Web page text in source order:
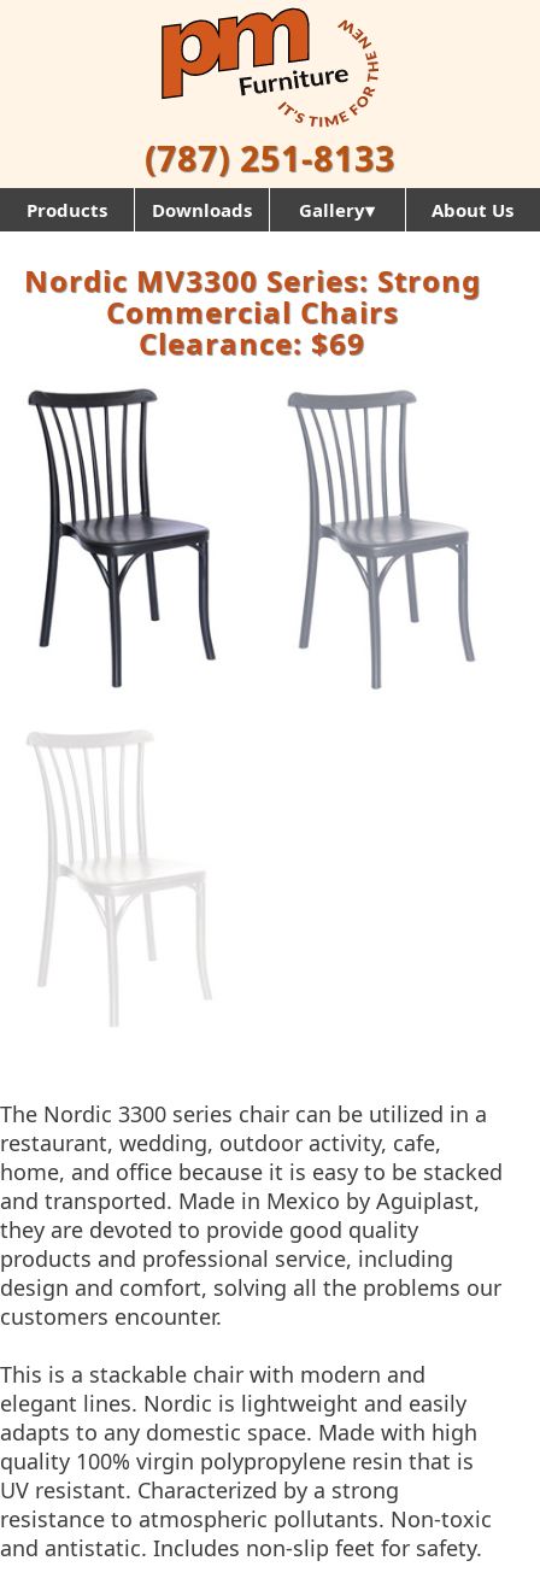
(787) 251-8133
Products Downloads Gallery▾ About Us
Nordic MV3300 Series: Strong
Commercial Chairs
Clearance: $69
The Nordic 3300 series chair can be utilized in a
restaurant, wedding, outdoor activity, cafe,
home, and office because it is easy to be stacked
and transported. Made in Mexico by Aguiplast,
they are devoted to provide good quality
products and professional service, including
design and comfort, solving all the problems our
customers encounter.
This is a stackable chair with modern and
elegant lines. Nordic is lightweight and easily
adapts to any domestic space. Made with high
quality 100% virgin polypropylene resin that is
UV resistant. Characterized by a strong
resistance to atmospheric pollutants. Non-toxic
and antistatic. Includes non-slip feet for safety.